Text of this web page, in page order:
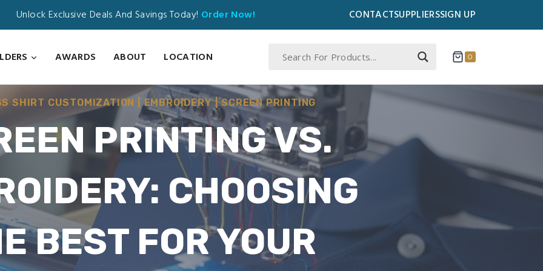
Unlock Exclusive Deals And Savings Today! Order Now! CONTACTSUPPLIERSSIGN UP
AWARDS ABOUT LOCATION 0
SHIRT CUSTOMIZATION |EMBROIDERY|SCREEN PRINTING
PRINTING VS.
CHOOSING
BEST FOR YOUR